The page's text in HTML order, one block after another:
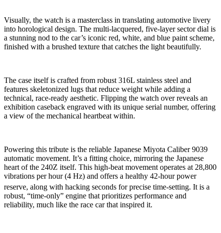
Visually, the watch is a masterclass in translating automotive livery
into horological design. The multi-lacquered, five-layer sector dial is
a stunning nod to the car’s iconic red, white, and blue paint scheme,
finished with a brushed texture that catches the light beautifully.
The case itself is crafted from robust 316L stainless steel and
features skeletonized lugs that reduce weight while adding a
technical, race-ready aesthetic. Flipping the watch over reveals an
exhibition caseback engraved with its unique serial number, offering
a view of the mechanical heartbeat within.
Powering this tribute is the reliable Japanese Miyota Caliber 9039
automatic movement. It’s a fitting choice, mirroring the Japanese
heart of the 240Z itself. This high-beat movement operates at 28,800
vibrations per hour (4 Hz) and offers a healthy 42-hour power
reserve, along with hacking seconds for precise time-setting. It is a
robust, “time-only” engine that prioritizes performance and
reliability, much like the race car that inspired it.